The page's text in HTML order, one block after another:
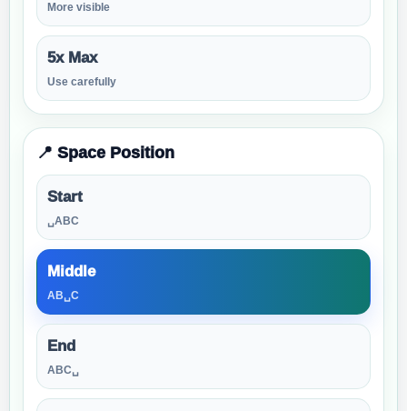
More visible
5x Max
Use carefully
📍 Space Position
Start
␣ABC
Middle
AB␣C
End
ABC␣